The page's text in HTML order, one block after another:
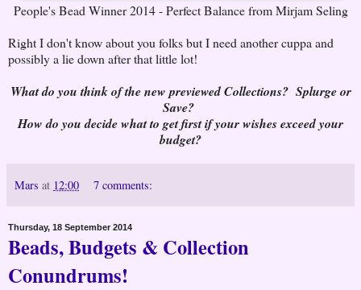
People's Bead Winner 2014 - Perfect Balance from Mirjam Seling
Right I don't know about you folks but I need another cuppa and
possibly a lie down after that little lot!
What do you think of the new previewed Collections? Splurge or
Save?
How do you decide what to get first if your wishes exceed your
budget?
Mars at 12:00 7 comments:
Thursday, 18 September 2014
Beads, Budgets & Collection
Conundrums!